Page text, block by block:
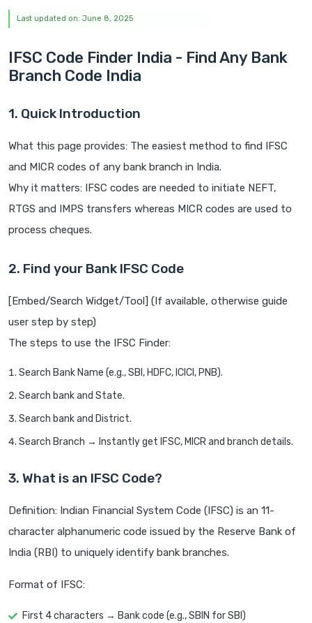
Last updated on: June 8, 2025
IFSC Code Finder India - Find Any Bank
Branch Code India
1. Quick Introduction
What this page provides: The easiest method to find IFSC
and MICR codes of any bank branch in India.
Why it matters: IFSC codes are needed to initiate NEFT,
RTGS and IMPS transfers whereas MICR codes are used to
process cheques.
2. Find your Bank IFSC Code
[Embed/Search Widget/Tool] (If available, otherwise guide
user step by step)
The steps to use the IFSC Finder:
Search Bank Name (e.g., SBI, HDFC, ICICI, PNB).
Search bank and State.
Search bank and District.
Search Branch → Instantly get IFSC, MICR and branch details.
3. What is an IFSC Code?
Definition: Indian Financial System Code (IFSC) is an 11-
character alphanumeric code issued by the Reserve Bank of
India (RBI) to uniquely identify bank branches.
Format of IFSC:
First 4 characters → Bank code (e.g., SBIN for SBI)